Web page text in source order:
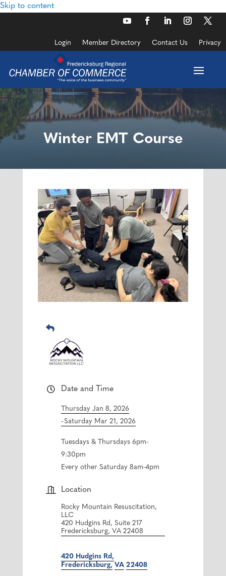
Skip to content
Login Member Directory Contact Us Privacy
Winter EMT Course
Date and Time
Thursday Jan 8, 2026
Saturday Mar 21, 2026
Tuesdays & Thursdays 6pm-
9:30pm
Every other Saturday 8am-4pm
Location
Rocky Mountain Resuscitation,
LLC
420 Hudgins Rd, Suite 217
Fredericksburg, VA 22408
420 Hudgins Rd
Fredericksburg VA 22408